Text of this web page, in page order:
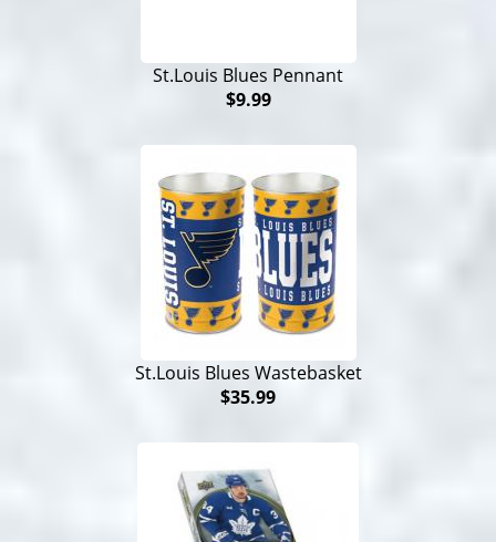
St.Louis Blues Pennant
$9.99
St.Louis Blues Wastebasket
$35.99